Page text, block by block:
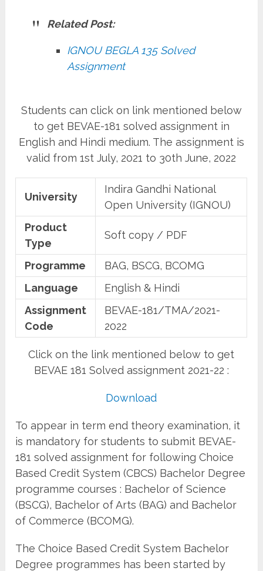
Related Post:
IGNOU BEGLA 135 Solved
Assignment
Students can click on link mentioned below
to get BEVAE-181 solved assignment in
English and Hindi medium. The assignment is
valid from 1st July, 2021 to 30th June, 2022
University
Indira Gandhi National
Open University (IGNOU)
Product
Type
Soft copy / PDF
Programme
BAG, BSCG, BCOMG
Language
English & Hindi
Assignment
Code
BEVAE-181/TMA/2021-
2022
Click on the link mentioned below to get
BEVAE 181 Solved assignment 2021-22 :
Download
To appear in term end theory examination, it
is mandatory for students to submit BEVAE-
181 solved assignment for following Choice
Based Credit System (CBCS) Bachelor Degree
programme courses : Bachelor of Science
(BSCG), Bachelor of Arts (BAG) and Bachelor
of Commerce (BCOMG).
The Choice Based Credit System Bachelor
Degree programmes has been started by